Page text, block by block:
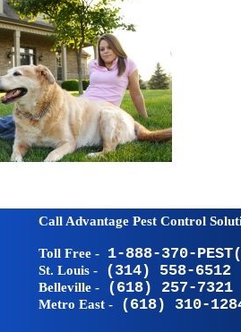
Call Advantage Pest Control
Toll Free - 1-888-370-
St. Louis - (314) 558-6512
Belleville - (618) 257-7321
Metro East - (618) 310-